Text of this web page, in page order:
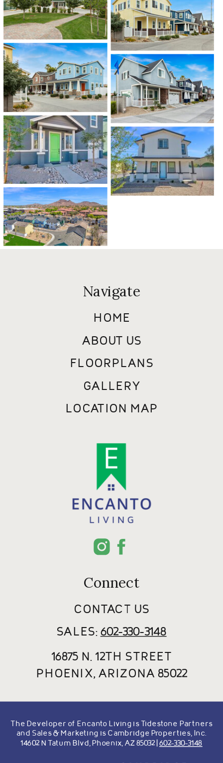
The Developer of Encanto Living is Tidestone Partners
and Sales & Marketing is Cambridge Properties, Inc.
14602 N Tatum Blvd, Phoenix, AZ 85032 |602-330-3148
HOME
FLOORPLANS
LOCATION MAP
ABOUT US
CONTACT US
Navigate
Connect
SALES:602-330-3148
16875 N. 12TH STREET
PHOENIX, ARIZONA 85022
GALLERY